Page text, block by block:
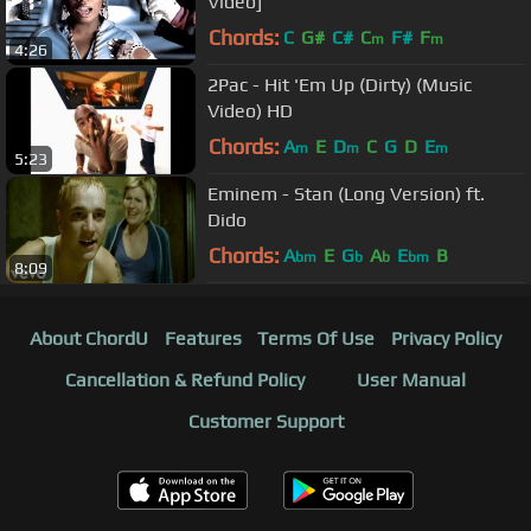
4:26 Chords: C G# C# Cm F# Fm
5:23
2Pac - Hit 'Em Up (Dirty) (Music
Video) HD
Chords: Am E Dm C G D Em
8:09
Eminem - Stan (Long Version) ft.
Dido
Chords: Abm E Gb Ab Ebm B
About ChordU Features Terms Of Use
Privacy Policy
Cancellation & Refund Policy
User Manual
Customer Support